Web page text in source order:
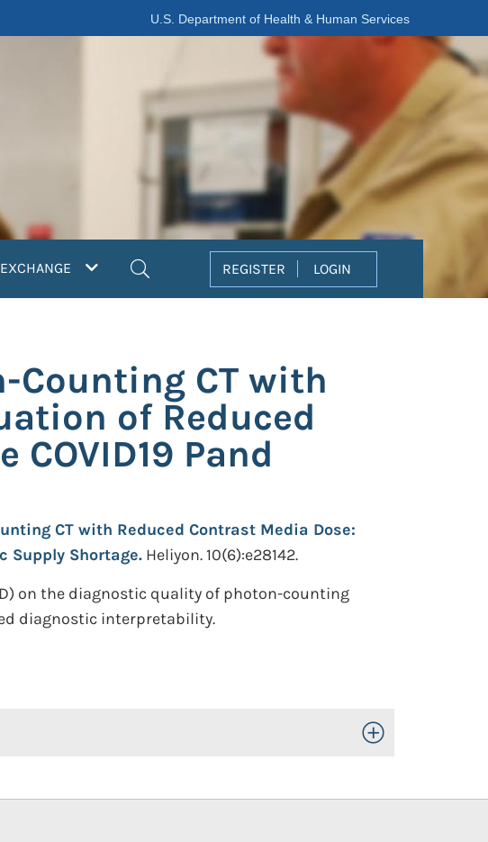
U.S. Department of Health & Human Services
REGISTER LOGIN
Counting CT with
of Reduced
Pand
CT with Reduced Contrast Media Dose:
Supply Shortage. Heliyon. 10(6):e28142.
on the diagnostic quality of photon-counting
diagnostic interpretability.
Toggle Open/Close